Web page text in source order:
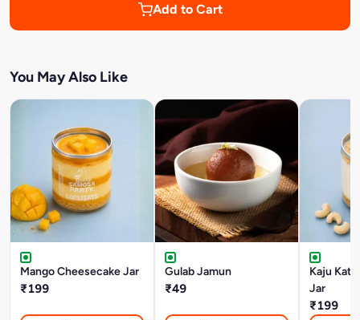
Add to Cart
You May Also Like
Mango Cheesecake Jar
₹199
Gulab Jamun
₹49
Kaju
Jar
₹199